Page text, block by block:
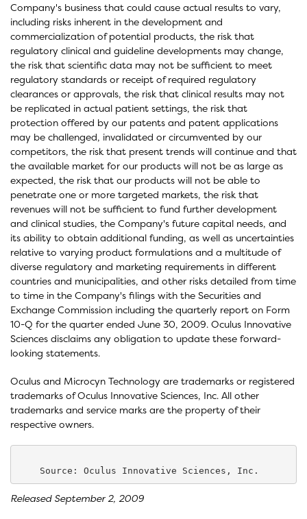
Company's business that could cause actual results to vary,
including risks inherent in the development and
commercialization of potential products, the risk that
regulatory clinical and guideline developments may change,
the risk that scientific data may not be sufficient to meet
regulatory standards or receipt of required regulatory
clearances or approvals, the risk that clinical results may not
be replicated in actual patient settings, the risk that
protection offered by our patents and patent applications
may be challenged, invalidated or circumvented by our
competitors, the risk that present trends will continue and that
the available market for our products will not be as large as
expected, the risk that our products will not be able to
penetrate one or more targeted markets, the risk that
revenues will not be sufficient to fund further development
and clinical studies, the Company's future capital needs, and
its ability to obtain additional funding, as well as uncertainties
relative to varying product formulations and a multitude of
diverse regulatory and marketing requirements in different
countries and municipalities, and other risks detailed from time
to time in the Company's filings with the Securities and
Exchange Commission including the quarterly report on Form
10-Q for the quarter ended June 30, 2009. Oculus Innovative
Sciences disclaims any obligation to update these forward-
looking statements.
Oculus and Microcyn Technology are trademarks or registered
trademarks of Oculus Innovative Sciences, Inc. All other
trademarks and service marks are the property of their
respective owners.
Released September 2, 2009